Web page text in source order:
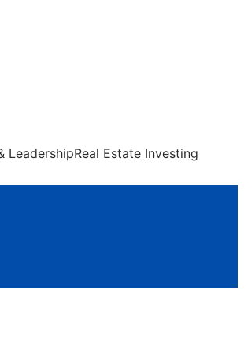
LeadershipReal Estate Investing